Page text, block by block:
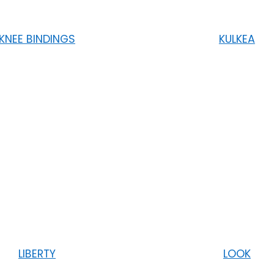
KNEE BINDINGS KULKEA
LIBERTY LOOK